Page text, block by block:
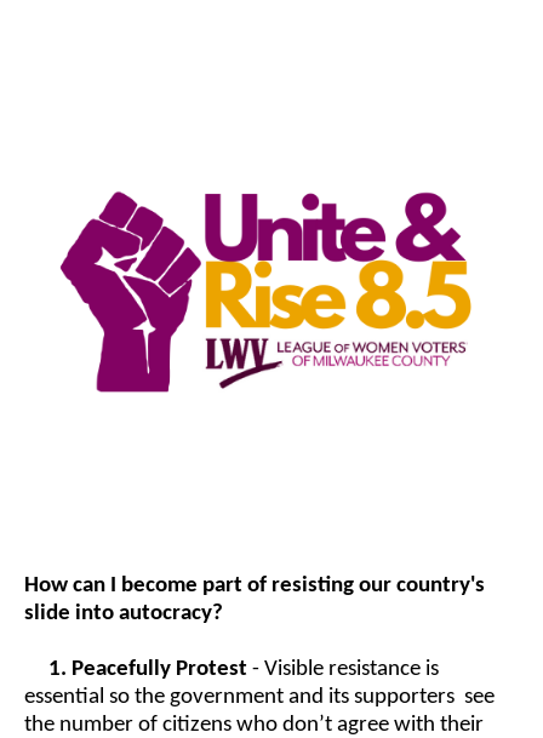
How can I become part of resisting our country's
slide into autocracy?
1. Peacefully Protest - Visible resistance is
essential so the government and its supporters see
the number of citizens who don’t agree with their